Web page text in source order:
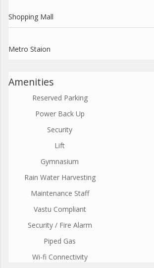
Shopping Mall
Metro Staion
Amenities
Reserved Parking
Power Back Up
Security
Lift
Gymnasium
Rain Water Harvesting
Maintenance Staff
Vastu Compliant
Security / Fire Alarm
Piped Gas
Wi-fi Connectivity